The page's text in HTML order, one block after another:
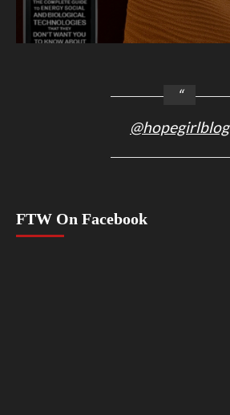
@hopegirlblog
FTW On Facebook